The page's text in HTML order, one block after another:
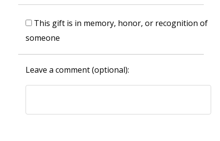
This gift is in memory, honor, or recognition of
someone
Leave a comment (optional):